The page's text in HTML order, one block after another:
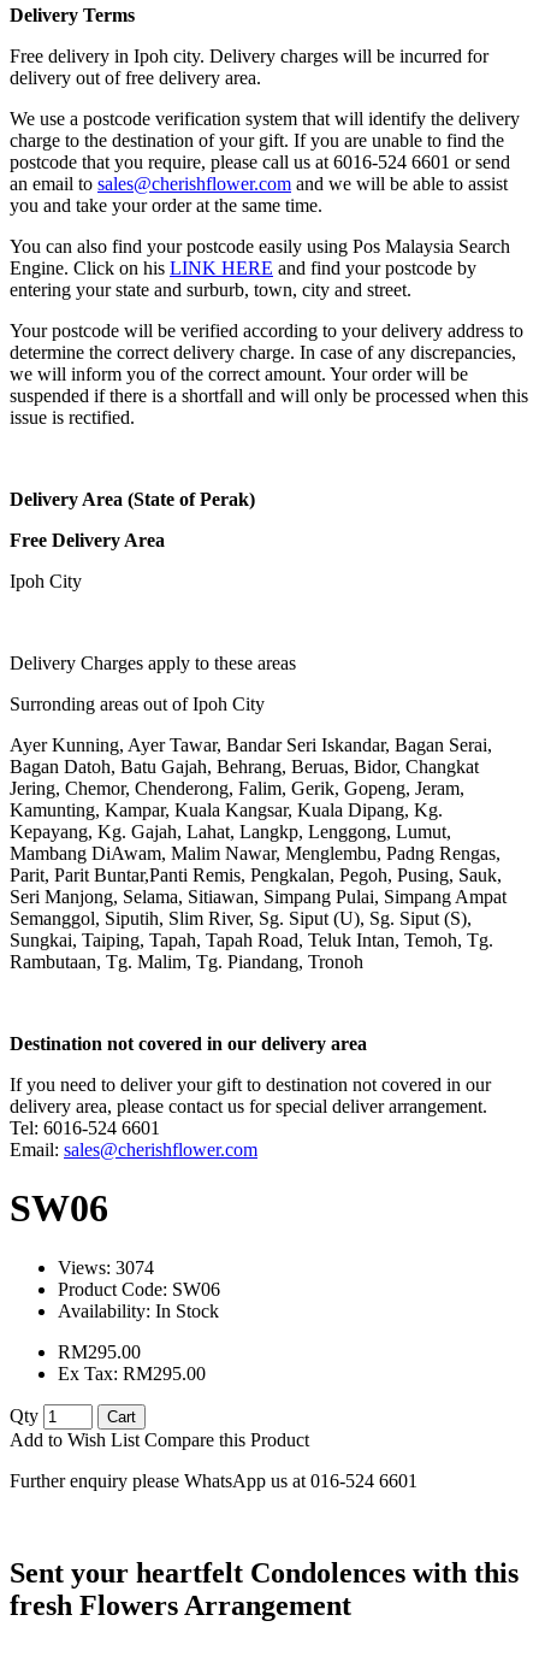
Delivery Terms
Free delivery in Ipoh city. Delivery charges will be incurred for
delivery out of free delivery area.
We use a postcode verification system that will identify the delivery
charge to the destination of your gift. If you are unable to find the
postcode that you require, please call us at 6016-524 6601 or send
an email to sales@cherishflower.com and we will be able to assist
you and take your order at the same time.
You can also find your postcode easily using Pos Malaysia Search
Engine. Click on his LINK HERE and find your postcode by
entering your state and surburb, town, city and street.
Your postcode will be verified according to your delivery address to
determine the correct delivery charge. In case of any discrepancies,
we will inform you of the correct amount. Your order will be
suspended if there is a shortfall and will only be processed when this
issue is rectified.
Delivery Area (State of Perak)
Free Delivery Area
Ipoh City
Delivery Charges apply to these areas
Surronding areas out of Ipoh City
Ayer Kunning, Ayer Tawar, Bandar Seri Iskandar, Bagan Serai,
Bagan Datoh, Batu Gajah, Behrang, Beruas, Bidor, Changkat
Jering, Chemor, Chenderong, Falim, Gerik, Gopeng, Jeram,
Kamunting, Kampar, Kuala Kangsar, Kuala Dipang, Kg.
Kepayang, Kg. Gajah, Lahat, Langkp, Lenggong, Lumut,
Mambang DiAwam, Malim Nawar, Menglembu, Padng Rengas,
Parit, Parit Buntar,Panti Remis, Pengkalan, Pegoh, Pusing, Sauk,
Seri Manjong, Selama, Sitiawan, Simpang Pulai, Simpang Ampat
Semanggol, Siputih, Slim River, Sg. Siput (U), Sg. Siput (S),
Sungkai, Taiping, Tapah, Tapah Road, Teluk Intan, Temoh, Tg.
Rambutaan, Tg. Malim, Tg. Piandang, Tronoh
Destination not covered in our delivery area
If you need to deliver your gift to destination not covered in our
delivery area, please contact us for special deliver arrangement.
Tel: 6016-524 6601
Email: sales@cherishflower.com
SW06
Views: 3074
Product Code: SW06
Availability: In Stock
RM295.00
Ex Tax: RM295.00
Qty Cart
Add to Wish List Compare this Product
Further enquiry please WhatsApp us at 016-524 6601
Sent your heartfelt Condolences with this
fresh Flowers Arrangement